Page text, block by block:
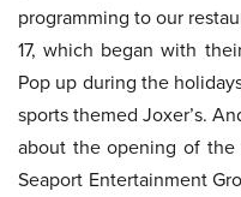
programming to our
17, which began with
Pop up during the
sports themed Joxer’s.
about the opening of
Seaport Entertainment